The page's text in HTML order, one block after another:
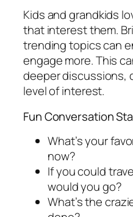
Kids and grandkids
that interest them.
trending topics can
engage more. This
deeper discussions,
level of interest.
Fun Conversation
What’s your
now?
If you could
would you go?
What’s the